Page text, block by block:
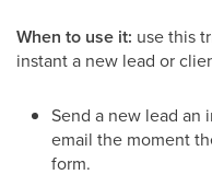
When to use it: use this
instant a new lead or
Send a new lead an
email the moment
form.